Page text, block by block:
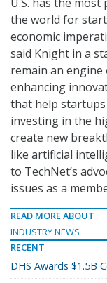
the world for
economic
said Knight in a
remain an
enhancing
that help startups
investing in the
create new
like artificial
to TechNet’s
issues as a
READ MORE ABOUT
INDUSTRY NEWS
RECENT
DHS Awards $1.5B